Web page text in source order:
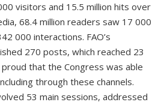
visitors and 15.5 million hits over
68.4 million readers saw 17 000
000 interactions. FAO’s
270 posts, which reached 23
that the Congress was able
through these channels.
53 main sessions, addressed